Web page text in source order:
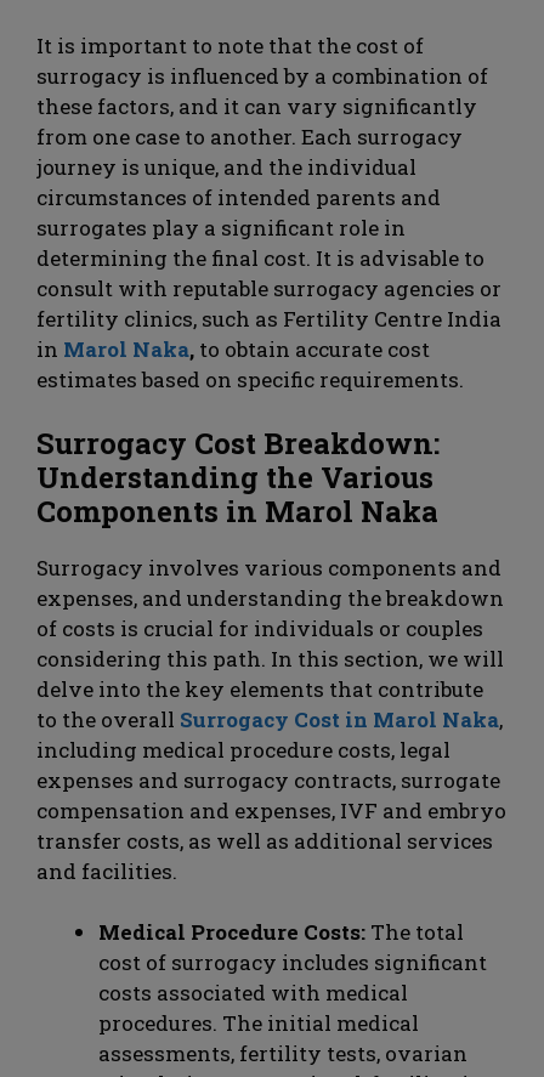
It is important to note that the cost of
surrogacy is influenced by a combination of
these factors, and it can vary significantly
from one case to another. Each surrogacy
journey is unique, and the individual
circumstances of intended parents and
surrogates play a significant role in
determining the final cost. It is advisable to
consult with reputable surrogacy agencies or
fertility clinics, such as Fertility Centre India
in Marol Naka, to obtain accurate cost
estimates based on specific requirements.
Surrogacy Cost Breakdown:
Understanding the Various
Components in Marol Naka
Surrogacy involves various components and
expenses, and understanding the breakdown
of costs is crucial for individuals or couples
considering this path. In this section, we will
delve into the key elements that contribute
to the overall Surrogacy Cost in Marol Naka,
including medical procedure costs, legal
expenses and surrogacy contracts, surrogate
compensation and expenses, IVF and embryo
transfer costs, as well as additional services
and facilities.
Medical Procedure Costs: The total
cost of surrogacy includes significant
costs associated with medical
procedures. The initial medical
assessments, fertility tests, ovarian